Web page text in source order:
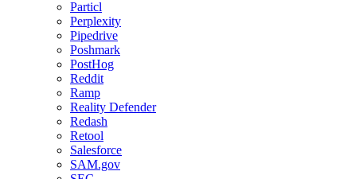
Particl
Perplexity
Pipedrive
Poshmark
PostHog
Reddit
Ramp
Reality Defender
Redash
Retool
Salesforce
SAM.gov